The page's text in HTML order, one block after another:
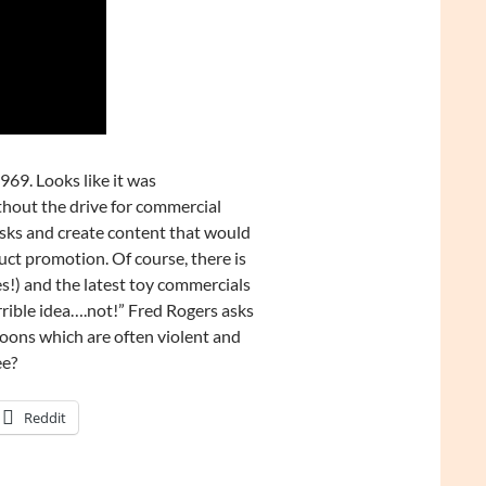
Looks like it was
the drive for commercial
and create content that would
promotion. Of course, there is
and the latest toy commercials
idea….not!” Fred Rogers asks
which are often violent and
Reddit